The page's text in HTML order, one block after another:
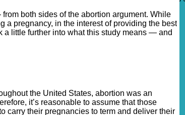
both sides of the abortion argument. While
a pregnancy, in the interest of providing the best
a little further into what this study means — and
the United States, abortion was an
it’s reasonable to assume that those
carry their pregnancies to term and deliver their